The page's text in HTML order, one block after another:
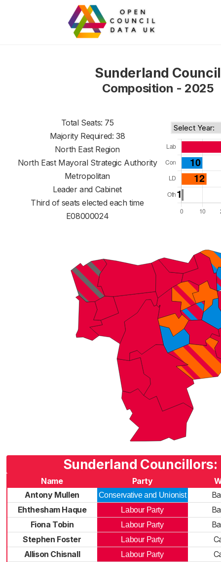
Sunderland Council
Composition - 2025
Total Seats: 75
Majority Required: 38
North East Region
North East Mayoral Strategic Authority
Metropolitan
Leader and Cabinet
Third of seats elected each time
E08000024
Sunderland Councillors:
Name Party
Antony Mullen
Conservative and Unionist
Ehthesham Haque
Labour Party
Fiona Tobin
Labour Party
Stephen Foster
Labour Party
Allison Chisnall
Labour Party